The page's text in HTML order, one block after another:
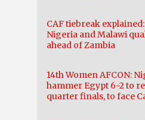
CAF tiebreak
Nigeria and Malawi
ahead of Zambia
14th Women AFCON:
hammer Egypt 6-2 to
quarter finals, to face